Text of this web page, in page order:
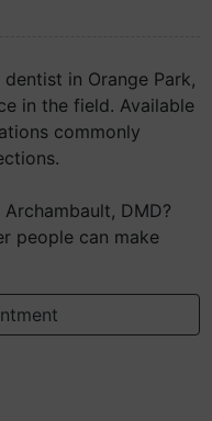
in Orange Park,
in the field. Available
commonly
DMD?
people can make